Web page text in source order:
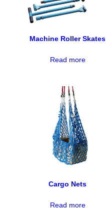
Machine Roller Skates
Read more
Cargo Nets
Read more